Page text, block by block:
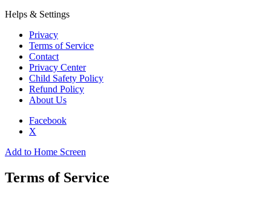
Helps & Settings
Privacy
Terms of Service
Contact
Privacy Center
Child Safety Policy
Refund Policy
About Us
Facebook
X
Add to Home Screen
Terms of Service